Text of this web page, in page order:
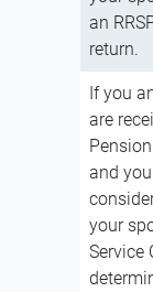
an
return.
If you
are
and
your
Service